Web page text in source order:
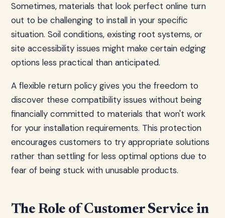
Sometimes, materials that look perfect online turn
out to be challenging to install in your specific
situation. Soil conditions, existing root systems, or
site accessibility issues might make certain edging
options less practical than anticipated.
A flexible return policy gives you the freedom to
discover these compatibility issues without being
financially committed to materials that won't work
for your installation requirements. This protection
encourages customers to try appropriate solutions
rather than settling for less optimal options due to
fear of being stuck with unusable products.
The Role of Customer Service in